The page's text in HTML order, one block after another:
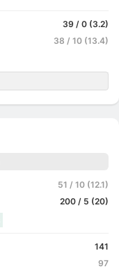
39 / 0 (3.2)
38 / 10 (13.4)
51 / 10 (12.1)
200 / 5 (20)
141
97